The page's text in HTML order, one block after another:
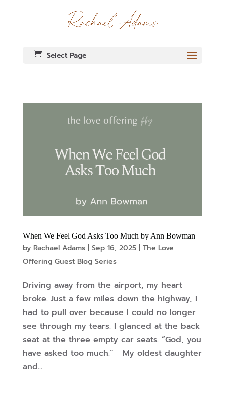
Select Page
When We Feel God Asks Too Much by Ann Bowman
by Rachael Adams| Sep 16, 2025| The Love
Offering Guest Blog Series
Driving away from the airport, my heart
broke. Just a few miles down the highway, I
had to pull over because I could no longer
see through my tears. I glanced at the back
seat at the three empty car seats. “God, you
have asked too much.” My oldest daughter
and...